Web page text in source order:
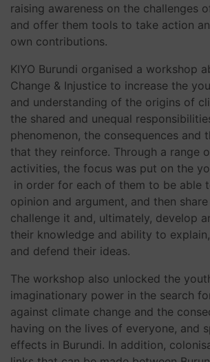
raising awareness on the challenges
and offer them tools to take action
own contributions.
KIYO Burundi organised a workshop
Change & Injustice to increase the
and understanding of the origins of
the shared and unequal
phenomenon, the consequences and
that they reinforce. Through a range
activities, the focus was put on the
in order for each of them to be able
opinion and argument, and then
challenge it and, ultimately, develop
their knowledge and ability to
and defend their ideas.
The workshop also unlocked the
imaginationary power in the search
against climate change and the
having on the lives of everyone, and
effects in Burundi. In addition,